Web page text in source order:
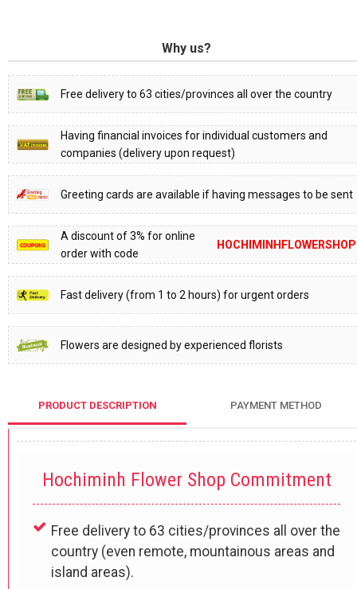
Why us?
Free delivery to 63 cities/provinces all over the country
Having financial invoices for individual customers and
companies (delivery upon request)
Greeting cards are available if having messages to be sent
A discount of 3% for online
order with code
HOCHIMINHFLOWERSHOP
Fast delivery (from 1 to 2 hours) for urgent orders
Flowers are designed by experienced florists
PRODUCT DESCRIPTION PAYMENT METHOD
Hochiminh Flower Shop Commitment
Free delivery to 63 cities/provinces all over the
country (even remote, mountainous areas and
island areas).